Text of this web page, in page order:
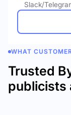
Slack/
WHAT
Trusted
publicists